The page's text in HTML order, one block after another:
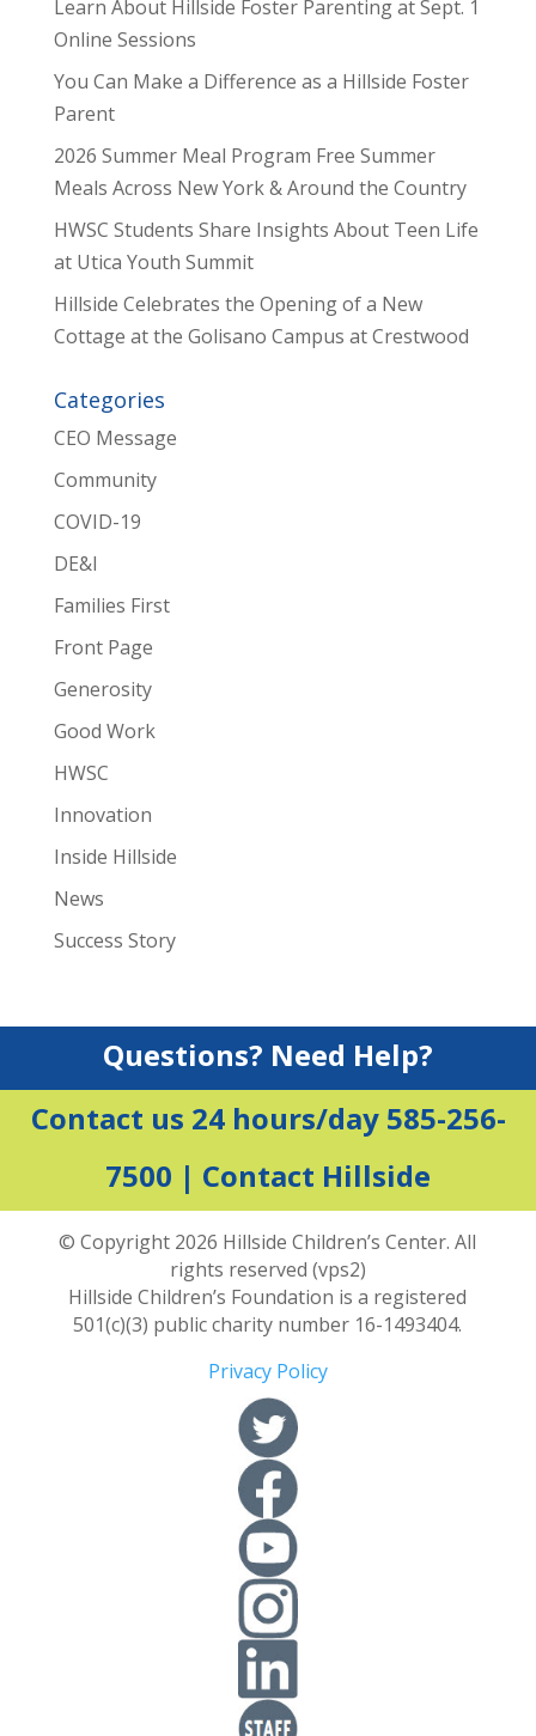
Learn About Hillside Foster Parenting at Sept. 1
Online Sessions
You Can Make a Difference as a Hillside Foster
Parent
2026 Summer Meal Program Free Summer
Meals Across New York & Around the Country
HWSC Students Share Insights About Teen Life
at Utica Youth Summit
Hillside Celebrates the Opening of a New
Cottage at the Golisano Campus at Crestwood
Categories
CEO Message
Community
COVID-19
DE&I
Families First
Front Page
Generosity
Good Work
HWSC
Innovation
Inside Hillside
News
Success Story
Questions? Need Help?
Contact us 24 hours/day 585-256-
7500 | Contact Hillside
© Copyright 2026 Hillside Children’s Center. All
rights reserved (vps2)
Hillside Children’s Foundation is a registered
501(c)(3) public charity number 16-1493404.
Privacy Policy